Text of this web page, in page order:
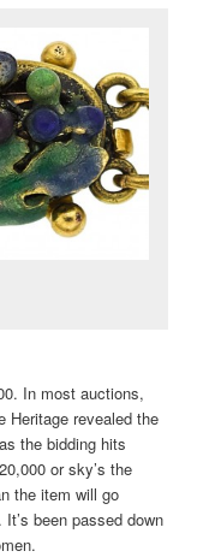
In most auctions,
Heritage revealed the
the bidding hits
or sky’s the
the item will go
been passed down